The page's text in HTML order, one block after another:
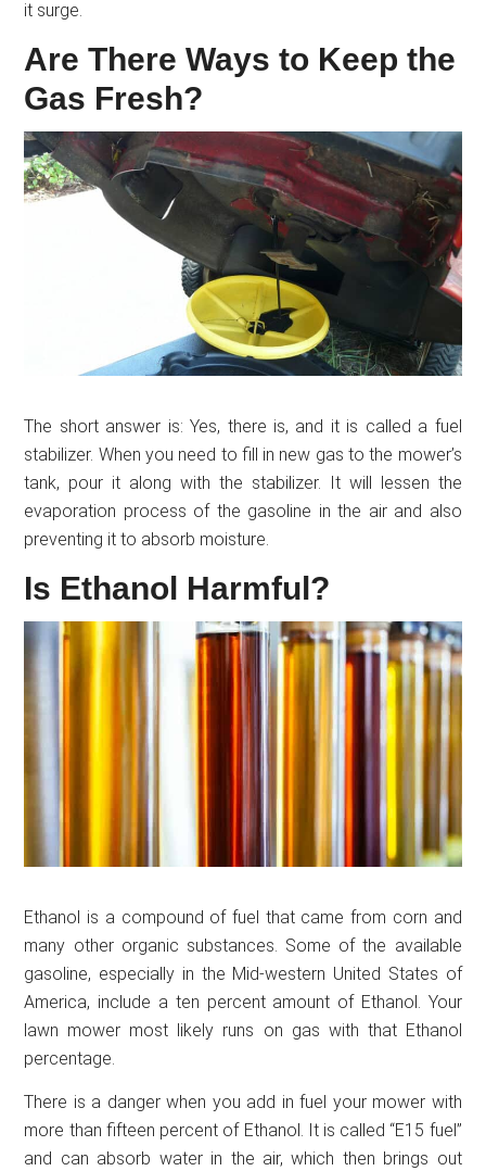
it surge.
Are There Ways to Keep the
Gas Fresh?
The short answer is: Yes, there is, and it is called a fuel
stabilizer. When you need to fill in new gas to the mower’s
tank, pour it along with the stabilizer. It will lessen the
evaporation process of the gasoline in the air and also
preventing it to absorb moisture.
Is Ethanol Harmful?
Ethanol is a compound of fuel that came from corn and
many other organic substances. Some of the available
gasoline, especially in the Mid-western United States of
America, include a ten percent amount of Ethanol. Your
lawn mower most likely runs on gas with that Ethanol
percentage.
There is a danger when you add in fuel your mower with
more than fifteen percent of Ethanol. It is called “E15 fuel”
and can absorb water in the air, which then brings out